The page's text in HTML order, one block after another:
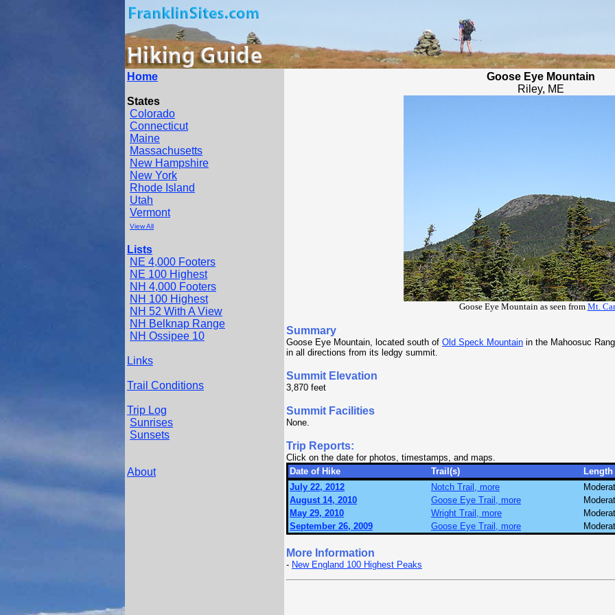
Home
States
Colorado
Connecticut
Maine
Massachusetts
New Hampshire
New York
Rhode Island
Utah
Vermont
View All
Lists
NE 4,000 Footers
NE 100 Highest
NH 4,000 Footers
NH 100 Highest
NH 52 With A View
NH Belknap Range
NH Ossipee 10
Links
Trail Conditions
Trip Log
Sunrises
Sunsets
About
Goose Eye Mountain
Riley, ME
Goose Eye Mountain as seen from Mt.
Summary
Goose Eye Mountain, located south of Old Speck Mountain in the Mahoosuc
in all directions from its ledgy summit.
Summit Elevation
3,870 feet
Summit Facilities
None.
Trip Reports:
Click on the date for photos, timestamps, and maps.
Date of Hike
Trail(s)
Length
July 22, 2012
Notch Trail, more
August 14, 2010
Goose Eye Trail, more
May 29, 2010
Wright Trail, more
September 26, 2009
Goose Eye Trail, more
More Information
- New England 100 Highest Peaks